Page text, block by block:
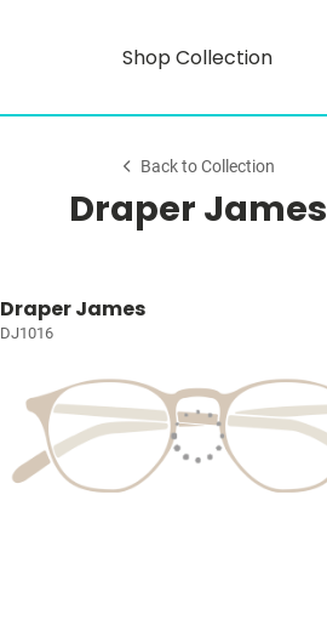
Shop Collection
Back to Collection
Draper James
Draper James
DJ1016